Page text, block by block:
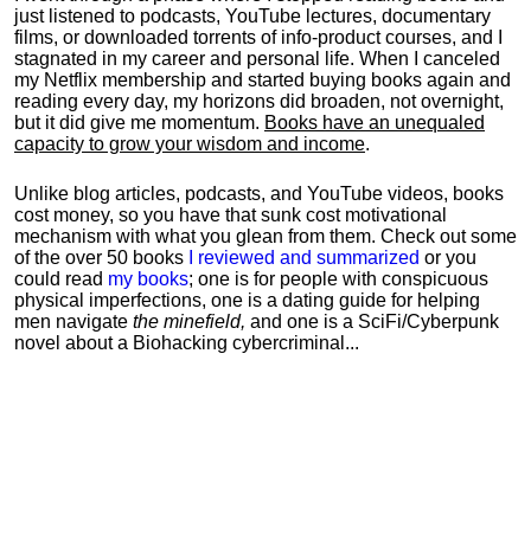
just listened to podcasts, YouTube lectures, documentary
films, or downloaded torrents of info-product courses, and I
stagnated in my career and personal life. When I canceled
my Netflix membership and started buying books again and
reading every day, my horizons did broaden, not overnight,
but it did give me momentum. Books have an unequaled
capacity to grow your wisdom and income.
Unlike blog articles, podcasts, and YouTube videos, books
cost money, so you have that sunk cost motivational
mechanism with what you glean from them. Check out some
of the over 50 books
I reviewed and summarized or you
could read my books; one is for people with conspicuous
physical imperfections, one is a dating guide for helping
men navigate the minefield, and one is a SciFi/Cyberpunk
novel about a Biohacking cybercriminal...